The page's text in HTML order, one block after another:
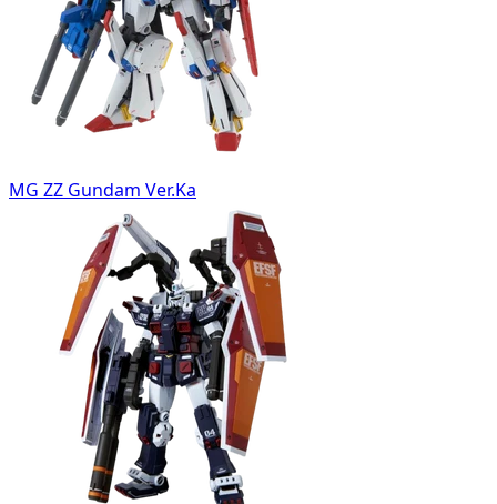
MG ZZ Gundam Ver.Ka